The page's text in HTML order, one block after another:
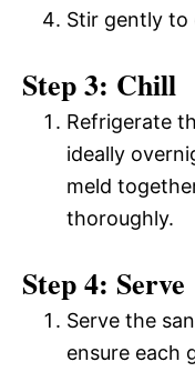
Stir gently to
Step 3: Chill
Refrigerate
ideally
meld
thoroughly.
Step 4: Serve
Serve the
ensure each